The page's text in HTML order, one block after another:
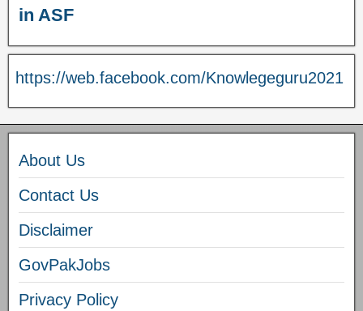
in ASF
https://web.facebook.com/Knowlegeguru2021
About Us
Contact Us
Disclaimer
GovPakJobs
Privacy Policy